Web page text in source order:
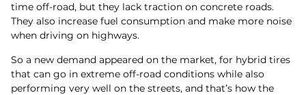
time off-road, but they lack traction on concrete roads.
They also increase fuel consumption and make more noise
when driving on highways.
So a new demand appeared on the market, for hybrid tires
that can go in extreme off-road conditions while also
performing very well on the streets, and that’s how the